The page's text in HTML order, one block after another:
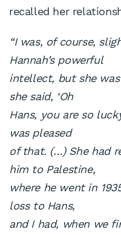
recalled her
“I was, of course,
Hannah’s powerful
intellect, but she
she said, ‘Oh
Hans, you are so
was pleased
of that. (…) She had
him to Palestine,
where he went in
loss to Hans,
and I had, when we